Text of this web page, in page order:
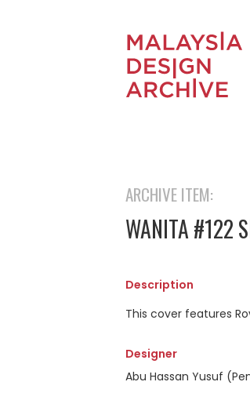
ARCHIVE ITEM:
WANITA #122
Description
This cover features
Designer
Abu Hassan Yusuf